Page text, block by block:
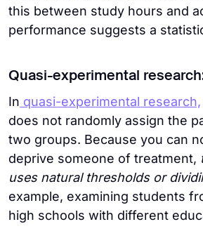
this between study hours and
performance suggests a
Quasi-experimental
In quasi-experimental research,
does not randomly assign the
two groups. Because you can
deprive someone of treatment,
uses natural thresholds or
example, examining students
high schools with different